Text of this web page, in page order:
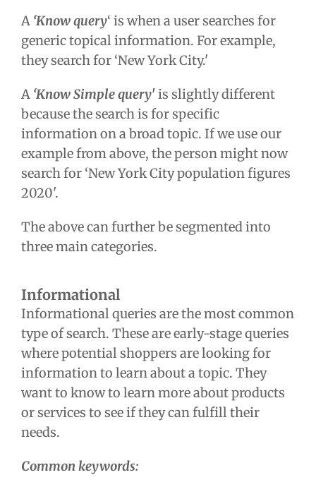
A ‘Know query‘ is when a user searches for
generic topical information. For example,
they search for ‘New York City.'
A ‘Know Simple query'is slightly different
because the search is for specific
information on a broad topic. If we use our
example from above, the person might now
search for ‘New York City population figures
2020'.
The above can further be segmented into
three main categories.
Informational
Informational queries are the most common
type of search. These are early-stage queries
where potential shoppers are looking for
information to learn about a topic. They
want to know to learn more about products
or services to see if they can fulfill their
needs.
Common keywords: